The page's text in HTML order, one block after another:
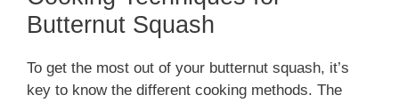
Butternut Squash
To get the most out of your butternut squash, it’s
key to know the different cooking methods. The